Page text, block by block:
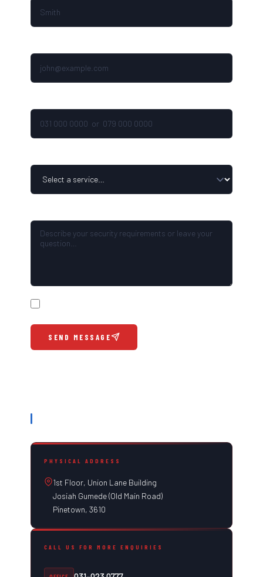
SEND MESSAGE
PHYSICAL ADDRESS
1st Floor, Union Lane Building
Josiah Gumede (Old Main Road)
Pinetown, 3610
CALL US FOR MORE ENQUIRIES